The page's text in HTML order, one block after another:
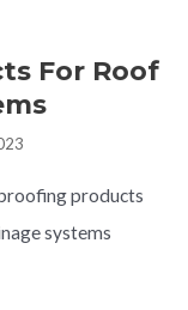
For Roof
products
systems